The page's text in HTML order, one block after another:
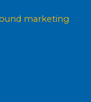
marketing